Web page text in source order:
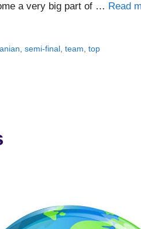
a very big part of … Read
,semi-final ,team ,top